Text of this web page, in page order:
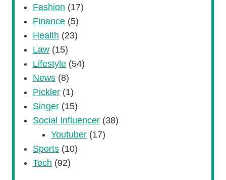
Fashion (17)
Finance (5)
Health (23)
Law (15)
Lifestyle (54)
News (8)
Pickler (1)
Singer (15)
Social Influencer (38)
Youtuber (17)
Sports (10)
Tech (92)